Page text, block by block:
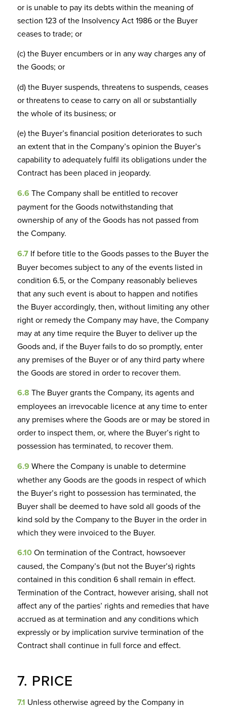
or is unable to pay its debts within the meaning of
section 123 of the Insolvency Act 1986 or the Buyer
ceases to trade; or
(c) the Buyer encumbers or in any way charges any of
the Goods; or
(d) the Buyer suspends, threatens to suspends, ceases
or threatens to cease to carry on all or substantially
the whole of its business; or
(e) the Buyer’s financial position deteriorates to such
an extent that in the Company’s opinion the Buyer’s
capability to adequately fulfil its obligations under the
Contract has been placed in jeopardy.
6.6The Company shall be entitled to recover
payment for the Goods notwithstanding that
ownership of any of the Goods has not passed from
the Company.
6.7If before title to the Goods passes to the Buyer the
Buyer becomes subject to any of the events listed in
condition 6.5, or the Company reasonably believes
that any such event is about to happen and notifies
the Buyer accordingly, then, without limiting any other
right or remedy the Company may have, the Company
may at any time require the Buyer to deliver up the
Goods and, if the Buyer fails to do so promptly, enter
any premises of the Buyer or of any third party where
the Goods are stored in order to recover them.
6.8 The Buyer grants the Company, its agents and
employees an irrevocable licence at any time to enter
any premises where the Goods are or may be stored in
order to inspect them, or, where the Buyer’s right to
possession has terminated, to recover them.
6.9 Where the Company is unable to determine
whether any Goods are the goods in respect of which
the Buyer’s right to possession has terminated, the
Buyer shall be deemed to have sold all goods of the
kind sold by the Company to the Buyer in the order in
which they were invoiced to the Buyer.
6.10On termination of the Contract, howsoever
caused, the Company’s (but not the Buyer’s) rights
contained in this condition 6 shall remain in effect.
Termination of the Contract, however arising, shall not
affect any of the parties’ rights and remedies that have
accrued as at termination and any conditions which
expressly or by implication survive termination of the
Contract shall continue in full force and effect.
7. PRICE
7.1 Unless otherwise agreed by the Company in